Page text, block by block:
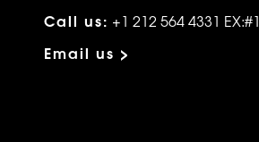
Call us: +1 212 564 4331 EX:#1
Email us >